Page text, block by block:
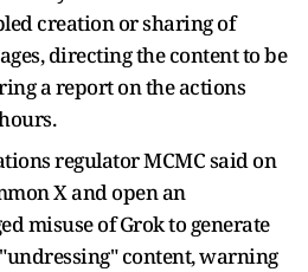
creation or sharing of
directing the content to be
a report on the actions
regulator MCMC said on
X and open an
misuse of Grok to generate
content, warning